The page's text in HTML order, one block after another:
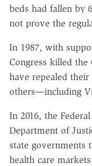
beds had fallen by
not prove the
In 1987, with
Congress killed the
have repealed
others—including
In 2016, the
Department of
state governments
health care